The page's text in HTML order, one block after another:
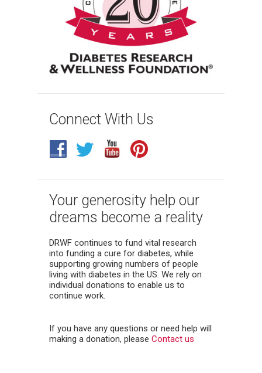
Connect With Us
Your generosity help our
dreams become a reality
DRWF continues to fund vital research
into funding a cure for diabetes, while
supporting growing numbers of people
living with diabetes in the US. We rely on
individual donations to enable us to
continue work.
If you have any questions or need help will
making a donation, please Contact us